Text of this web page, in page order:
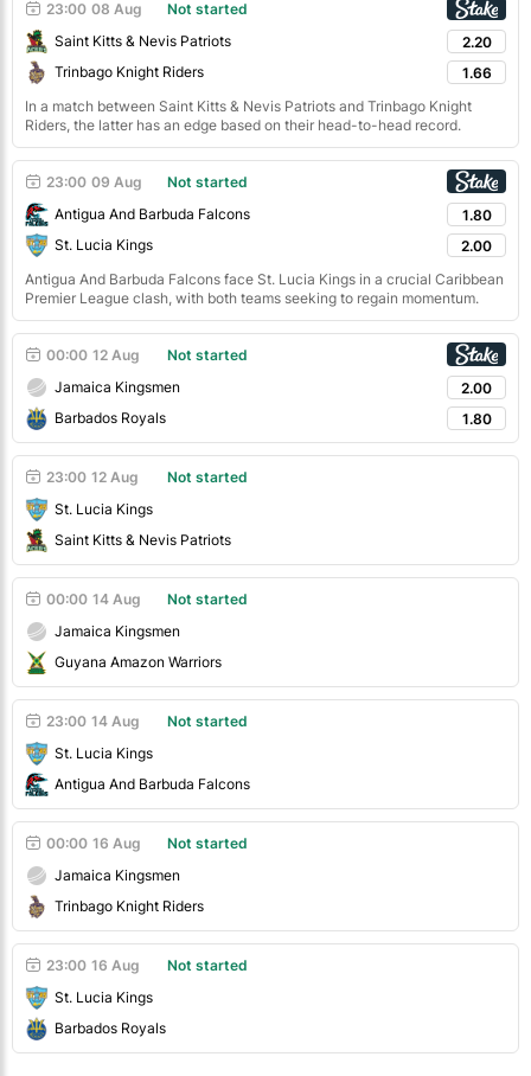
08 Aug
23:00
Saint Kitts & Nevis Patriots
2.20
Trinbago Knight Riders
1.66
In a match between Saint Kitts & Nevis Patriots and Trinbago Knight
Riders, the latter has an edge based on their head-to-head record.
Not started
09 Aug
23:00
Antigua And Barbuda Falcons
1.80
St. Lucia Kings
2.00
Antigua And Barbuda Falcons face St. Lucia Kings in a crucial Caribbean
Premier League clash, with both teams seeking to regain momentum.
Not started
12 Aug
00:00
Jamaica Kingsmen
2.00
Barbados Royals
1.80
Not started
12 Aug
23:00
St. Lucia Kings
Saint Kitts & Nevis Patriots
Not started
14 Aug
00:00
Jamaica Kingsmen
Guyana Amazon Warriors
Not started
14 Aug
23:00
St. Lucia Kings
Antigua And Barbuda Falcons
Not started
16 Aug
00:00
Jamaica Kingsmen
Trinbago Knight Riders
Not started
16 Aug
23:00
St. Lucia Kings
Barbados Royals
Not started